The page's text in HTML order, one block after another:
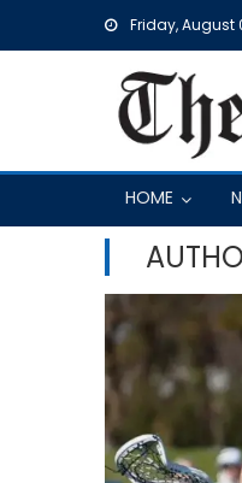
Friday, August
HOME